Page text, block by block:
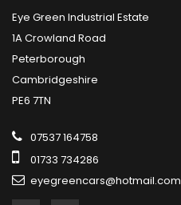
Eye Green Industrial Estate
1A Crowland Road
Peterborough
Cambridgeshire
PE6 7TN
07537 164758
01733 734286
eyegreencars@hotmail.com